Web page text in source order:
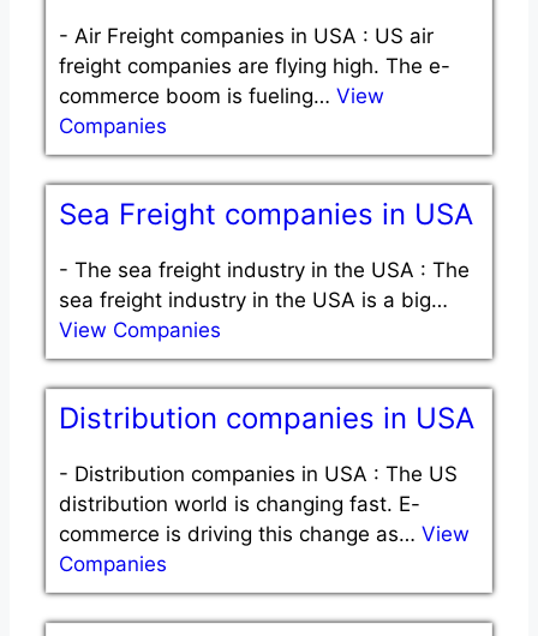
- Air Freight companies in USA : US air
freight companies are flying high. The e-
commerce boom is fueling… View
Companies
Sea Freight companies in USA
- The sea freight industry in the USA : The
sea freight industry in the USA is a big…
View Companies
Distribution companies in USA
- Distribution companies in USA : The US
distribution world is changing fast. E-
commerce is driving this change as… View
Companies